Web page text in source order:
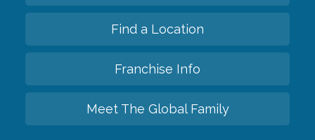
Find a Location
Franchise Info
Meet The Global Family